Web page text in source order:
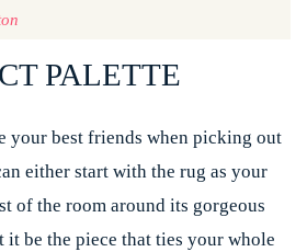
PALETTE
your best friends when picking out
either start with the rug as your
of the room around its gorgeous
it be the piece that ties your whole